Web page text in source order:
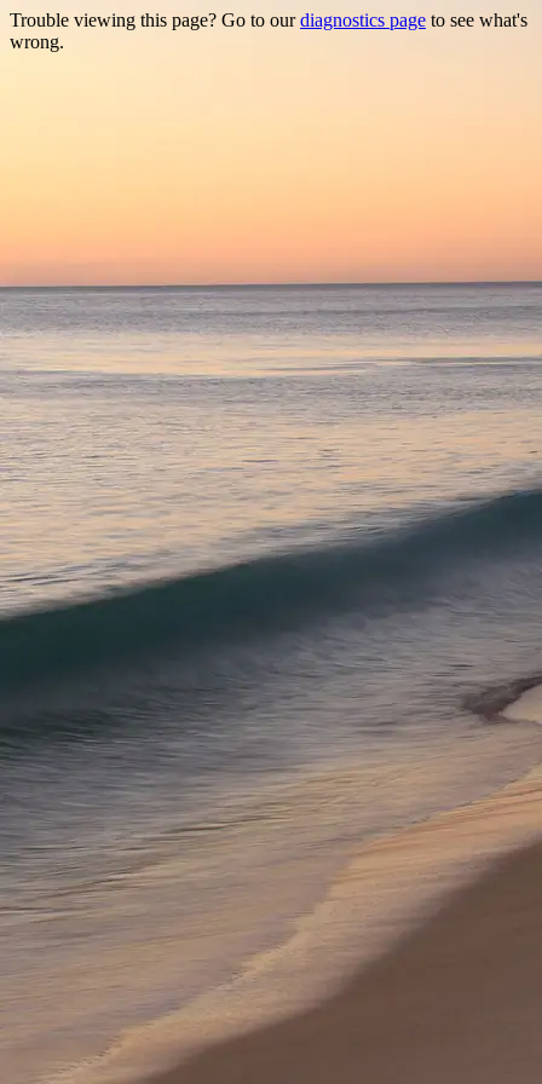
Trouble viewing this page? Go to ourdiagnostics page to see what's
wrong.